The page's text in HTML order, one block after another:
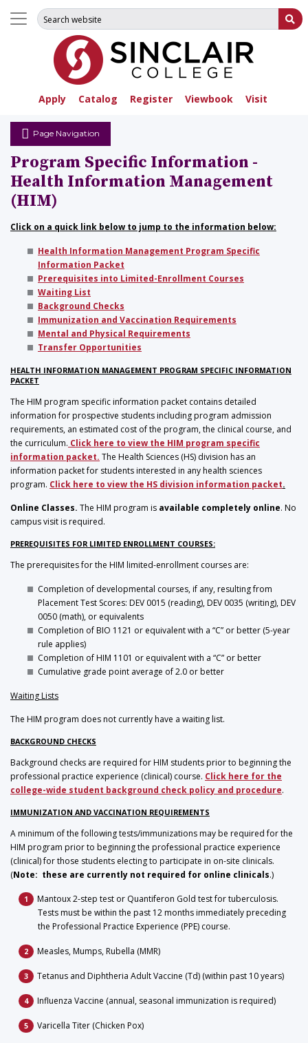
Apply Catalog Register Viewbook Visit
Search for:
Page Navigation
Program Specific Information -
Health Information Management
(HIM)
Click on a quick link below to jump to the information below:
Health Information Management Program Specific
Information Packet
Prerequisites into Limited-Enrollment Courses
Waiting List
Background Checks
Immunization and Vaccination Requirements
Mental and Physical Requirements
Transfer Opportunities
HEALTH INFORMATION MANAGEMENT PROGRAM SPECIFIC INFORMATION
PACKET
The HIM program specific information packet contains detailed
information for prospective students including program admission
requirements, an estimated cost of the program, the clinical course, and
the curriculum. Click here to view the HIM program specific
information packet. The Health Sciences (HS) division has an
information packet for students interested in any health sciences
program. Click here to view the HS division information packet.
Online Classes. The HIM program is available completely online. No
campus visit is required.
PREREQUISITES FOR LIMITED ENROLLMENT COURSES:
The prerequisites for the HIM limited-enrollment courses are:
Completion of developmental courses, if any, resulting from
Placement Test Scores: DEV 0015 (reading), DEV 0035 (writing), DEV
0050 (math), or equivalents
Completion of BIO 1121 or equivalent with a “C” or better (5-year
rule applies)
Completion of HIM 1101 or equivalent with a “C” or better
Cumulative grade point average of 2.0 or better
Waiting Lists
The HIM program does not currently have a waiting list.
BACKGROUND CHECKS
Background checks are required for HIM students prior to beginning the
professional practice experience (clinical) course. Click here for the
college-wide student background check policy and procedure.
IMMUNIZATION AND VACCINATION REQUIREMENTS
A minimum of the following tests/immunizations may be required for the
HIM program prior to beginning the professional practice experience
(clinical) for those students electing to participate in on-site clinicals.
(Note: these are currently not required for online clinicals.)
Mantoux 2-step test or Quantiferon Gold test for tuberculosis.
Tests must be within the past 12 months immediately preceding
the Professional Practice Experience (PPE) course.
Measles, Mumps, Rubella (MMR)
Tetanus and Diphtheria Adult Vaccine (Td) (within past 10 years)
Influenza Vaccine (annual, seasonal immunization is required)
Varicella Titer (Chicken Pox)